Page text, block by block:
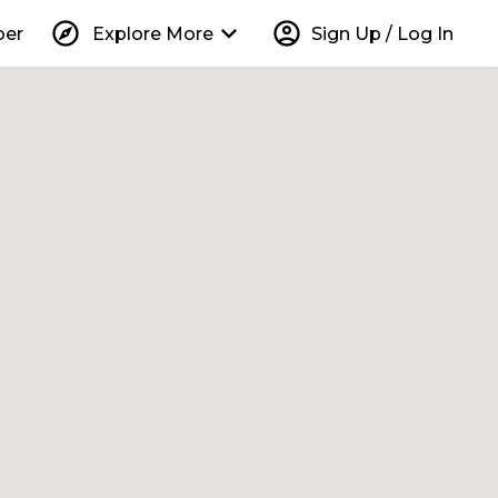
explore Explore More keyboard_arrow_down account_circle Sign Up / Log In